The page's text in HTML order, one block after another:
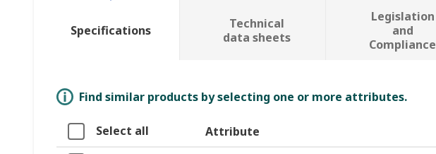
Specifications
Technical
data sheets
Legislation
and
Compliance
Find similar products by selecting one or more attributes.
Select all Attribute